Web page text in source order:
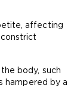
affecting
body, such
hampered by a